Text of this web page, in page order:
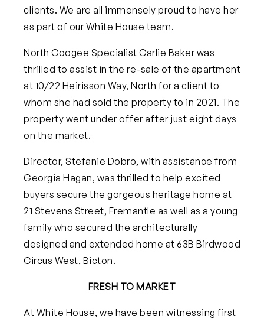
clients. We are all immensely proud to have her
as part of our White House team.
North Coogee Specialist Carlie Baker was
thrilled to assist in the re-sale of the apartment
at 10/22 Heirisson Way, North for a client to
whom she had sold the property to in 2021. The
property went under offer after just eight days
on the market.
Director, Stefanie Dobro, with assistance from
Georgia Hagan, was thrilled to help excited
buyers secure the gorgeous heritage home at
21 Stevens Street, Fremantle as well as a young
family who secured the architecturally
designed and extended home at 63B Birdwood
Circus West, Bicton.
FRESH TO MARKET
At White House, we have been witnessing first